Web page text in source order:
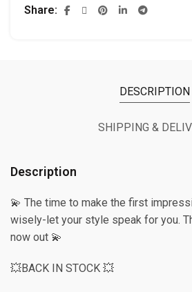
Share
DESCRIPTION
SHIPPING &
Description
💫 The time to make the first
wisely-let your style speak for you.
now out 💫
💥BACK IN STOCK 💥